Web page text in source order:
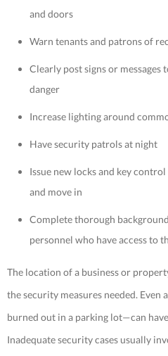
and doors
Warn tenants and patrons of
Clearly post signs or
danger
Increase lighting around
Have security patrols at night
Issue new locks and key
and move in
Complete thorough
personnel who have access to
The location of a business or
the security measures needed.
burned out in a parking lot—can
Inadequate security cases usually